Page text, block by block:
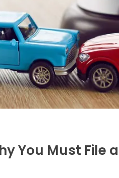
You Must File